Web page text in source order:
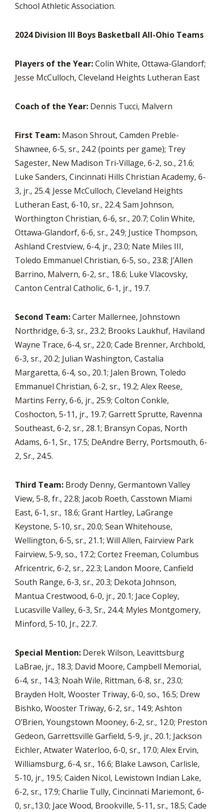
School Athletic Association.
2024 Division III Boys Basketball All-Ohio Teams
Players of the Year:Colin White, Ottawa-Glandorf;
Jesse McCulloch, Cleveland Heights Lutheran East
Coach of the Year: Dennis Tucci, Malvern
First Team: Mason Shrout, Camden Preble-
Shawnee, 6-5, sr., 24.2 (points per game); Trey
Sagester, New Madison Tri-Village, 6-2, so., 21.6;
Luke Sanders, Cincinnati Hills Christian Academy, 6-
3, jr., 25.4; Jesse McCulloch, Cleveland Heights
Lutheran East, 6-10, sr., 22.4; Sam Johnson,
Worthington Christian, 6-6, sr., 20.7; Colin White,
Ottawa-Glandorf, 6-6, sr., 24.9; Justice Thompson,
Ashland Crestview, 6-4, jr., 23.0; Nate Miles III,
Toledo Emmanuel Christian, 6-5, so., 23.8; J’Allen
Barrino, Malvern, 6-2, sr., 18.6; Luke Vlacovsky,
Canton Central Catholic, 6-1, jr., 19.7.
Second Team:Carter Mallernee, Johnstown
Northridge, 6-3, sr., 23.2; Brooks Laukhuf, Haviland
Wayne Trace, 6-4, sr., 22.0; Cade Brenner, Archbold,
6-3, sr., 20.2; Julian Washington, Castalia
Margaretta, 6-4, so., 20.1; Jalen Brown, Toledo
Emmanuel Christian, 6-2, sr., 19.2; Alex Reese,
Martins Ferry, 6-6, jr., 25.9; Colton Conkle,
Coshocton, 5-11, jr., 19.7; Garrett Sprutte, Ravenna
Southeast, 6-2, sr., 28.1; Bransyn Copas, North
Adams, 6-1, Sr., 17.5; DeAndre Berry, Portsmouth, 6-
2, Sr., 24.5.
Third Team: Brody Denny, Germantown Valley
View, 5-8, fr., 22.8; Jacob Roeth, Casstown Miami
East, 6-1, sr., 18.6; Grant Hartley, LaGrange
Keystone, 5-10, sr., 20.0; Sean Whitehouse,
Wellington, 6-5, sr., 21.1; Will Allen, Fairview Park
Fairview, 5-9, so., 17.2; Cortez Freeman, Columbus
Africentric, 6-2, sr., 22.3; Landon Moore, Canfield
South Range, 6-3, sr., 20.3; Dekota Johnson,
Mantua Crestwood, 6-0, jr., 20.1; Jace Copley,
Lucasville Valley, 6-3, Sr., 24.4; Myles Montgomery,
Minford, 5-10, Jr., 22.7.
Special Mention: Derek Wilson, Leavittsburg
LaBrae, jr., 18.3; David Moore, Campbell Memorial,
6-4, sr., 14.3; Noah Wile, Rittman, 6-8, sr., 23.0;
Brayden Holt, Wooster Triway, 6-0, so., 16.5; Drew
Bishko, Wooster Triway, 6-2, sr., 14.9; Ashton
O’Brien, Youngstown Mooney, 6-2, sr., 12.0; Preston
Gedeon, Garrettsville Garfield, 5-9, jr., 20.1; Jackson
Eichler, Atwater Waterloo, 6-0, sr., 17.0; Alex Ervin,
Williamsburg, 6-4, sr., 16.6; Blake Lawson, Carlisle,
5-10, jr., 19.5; Caiden Nicol, Lewistown Indian Lake,
6-2, sr., 17.9; Charlie Tully, Cincinnati Mariemont, 6-
0, sr.,13.0; Jace Wood, Brookville, 5-11, sr., 18.5; Cade